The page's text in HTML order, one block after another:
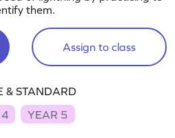
them.
Assign to class
& STANDARD
YEAR 5